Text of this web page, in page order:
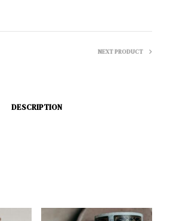
NEXT PRODUCT
DESCRIPTION